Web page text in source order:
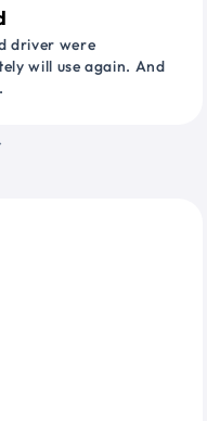
driver were
will use again. And